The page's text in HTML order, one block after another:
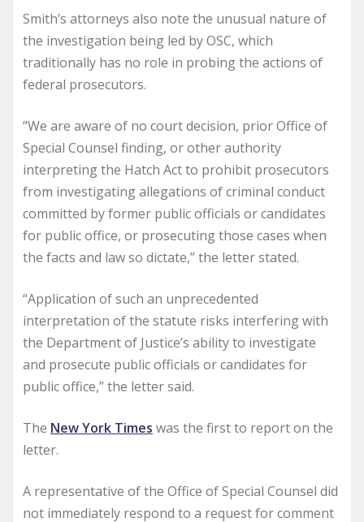
Smith’s attorneys also note the unusual nature of
the investigation being led by OSC, which
traditionally has no role in probing the actions of
federal prosecutors.
“We are aware of no court decision, prior Office of
Special Counsel finding, or other authority
interpreting the Hatch Act to prohibit prosecutors
from investigating allegations of criminal conduct
committed by former public officials or candidates
for public office, or prosecuting those cases when
the facts and law so dictate,” the letter stated.
“Application of such an unprecedented
interpretation of the statute risks interfering with
the Department of Justice’s ability to investigate
and prosecute public officials or candidates for
public office,” the letter said.
The New York Times was the first to report on the
letter.
A representative of the Office of Special Counsel did
not immediately respond to a request for comment